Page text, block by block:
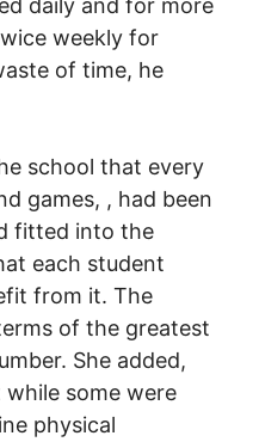
weekly for
of time, he
school that every
games, , had been
fitted into the
each student
from it. The
of the greatest
She added,
some were
physical